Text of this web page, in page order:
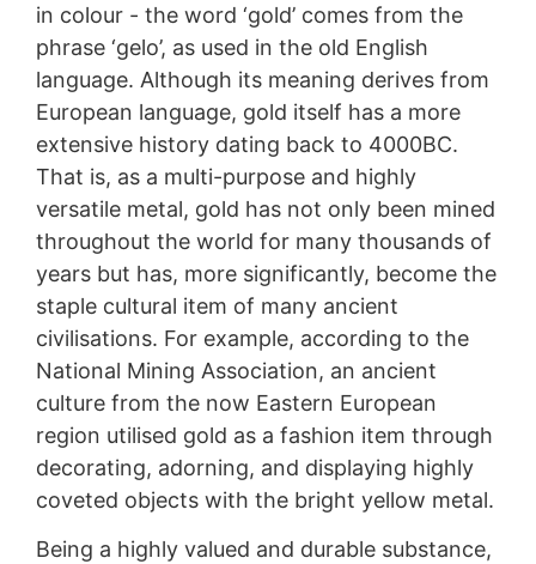
in colour - the word ‘gold’ comes from the
phrase ‘gelo’, as used in the old English
language. Although its meaning derives from
European language, gold itself has a more
extensive history dating back to 4000BC.
That is, as a multi-purpose and highly
versatile metal, gold has not only been mined
throughout the world for many thousands of
years but has, more significantly, become the
staple cultural item of many ancient
civilisations. For example, according to the
National Mining Association, an ancient
culture from the now Eastern European
region utilised gold as a fashion item through
decorating, adorning, and displaying highly
coveted objects with the bright yellow metal.
Being a highly valued and durable substance,